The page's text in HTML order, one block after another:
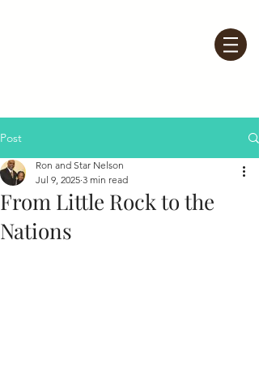
Post
From Little Rock to the
Nations
Ron and Star Nelson
Jul 9, 2025 3 min read